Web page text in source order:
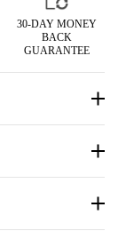
30-DAY MONEY
BACK
GUARANTEE